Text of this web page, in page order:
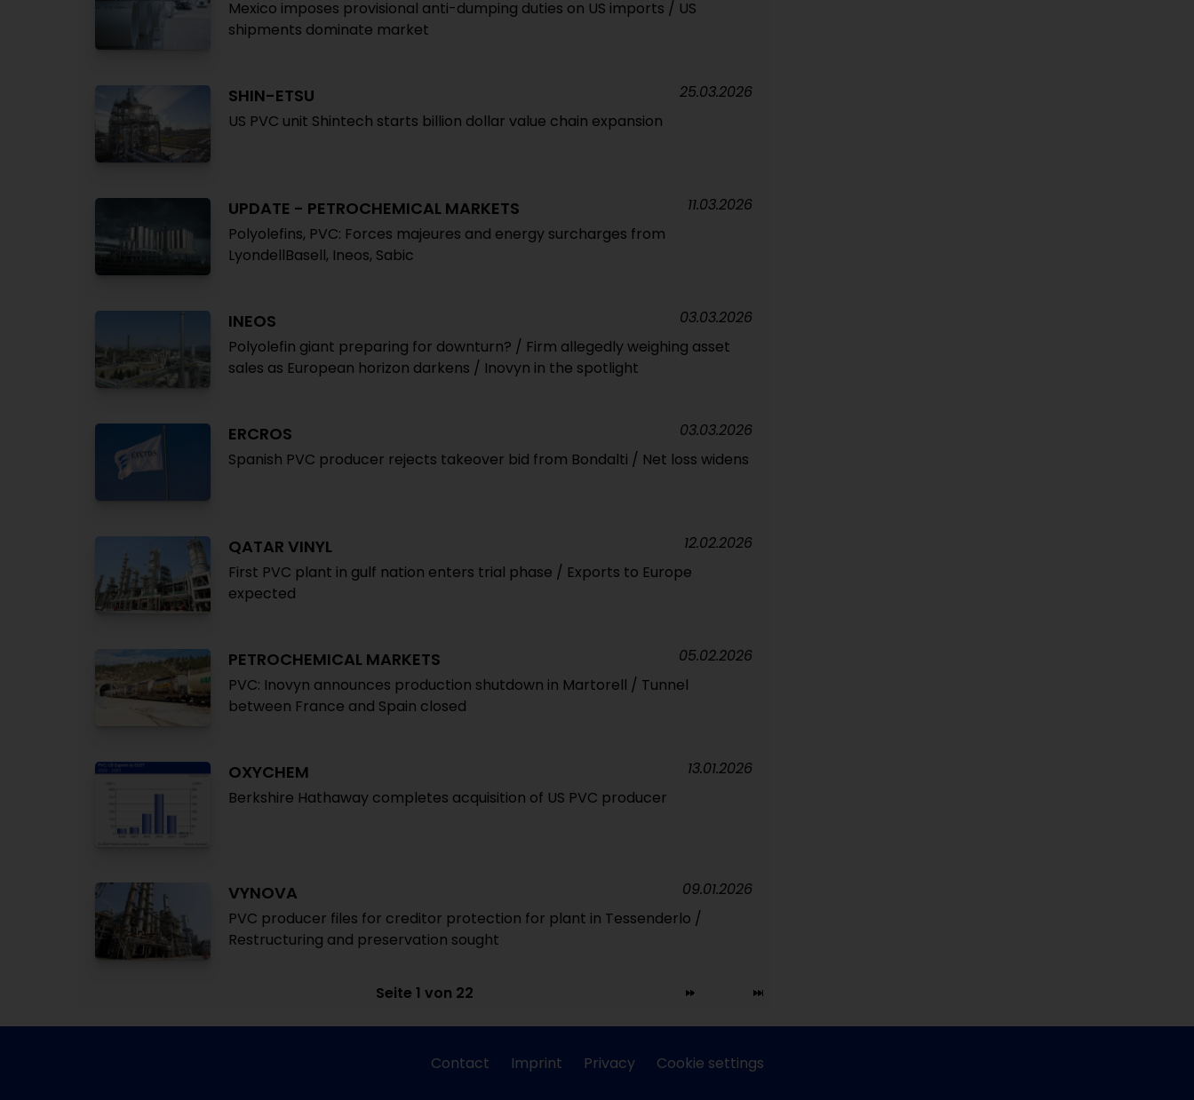
Mexico imposes provisional anti-dumping duties on US imports / US
shipments dominate market
SHIN-ETSU
US PVC unit Shintech starts billion dollar value chain expansion
25.03.2026
UPDATE - PETROCHEMICAL MARKETS
Polyolefins, PVC: Forces majeures and energy surcharges from
LyondellBasell, Ineos, Sabic
11.03.2026
INEOS
Polyolefin giant preparing for downturn? / Firm allegedly weighing asset
sales as European horizon darkens / Inovyn in the spotlight
03.03.2026
ERCROS
Spanish PVC producer rejects takeover bid from Bondalti / Net loss widens
03.03.2026
QATAR VINYL
First PVC plant in gulf nation enters trial phase / Exports to Europe
expected
12.02.2026
PETROCHEMICAL MARKETS
PVC: Inovyn announces production shutdown in Martorell / Tunnel
between France and Spain closed
05.02.2026
OXYCHEM
Berkshire Hathaway completes acquisition of US PVC producer
13.01.2026
VYNOVA
PVC producer files for creditor protection for plant in Tessenderlo /
Restructuring and preservation sought
09.01.2026
Seite 1 von 22
Contact Imprint Privacy Cookie settings